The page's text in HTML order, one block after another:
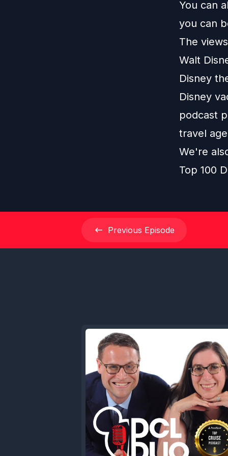
You can
you can
The
Walt
Disney
Disney
podcast
travel
We're
Top 100
Previous Episode